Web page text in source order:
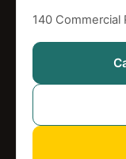
140 Commercial